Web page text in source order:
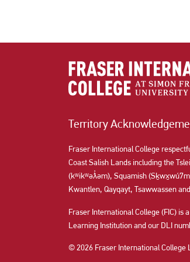
Territory
Fraser International College
Coast Salish Lands including the
(kʷikʷəƛ̓əm), Squamish
Kwantlen, Qayqayt, Tsawwassen
Fraser International College (FIC) is
Learning Institution and our DLI
© 2026 Fraser International College